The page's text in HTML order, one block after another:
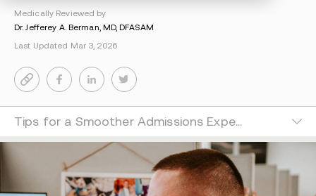
Medically Reviewed by
Dr. Jefferey A. Berman, MD, DFASAM
Last Updated Mar 3, 2026
Tips for a Smoother Admissions Experience